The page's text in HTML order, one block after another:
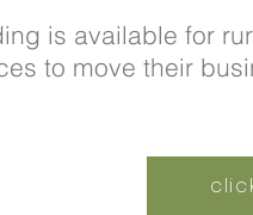
is available for
to move their